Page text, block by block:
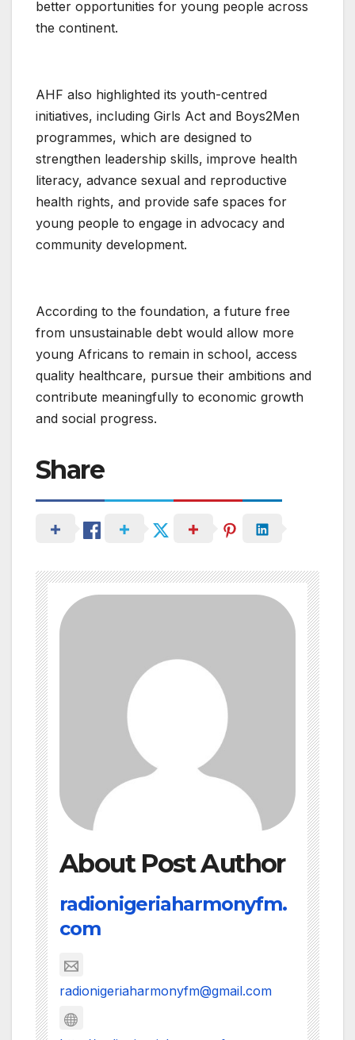
better opportunities for young people across
the continent.
AHF also highlighted its youth-centred
initiatives, including Girls Act and Boys2Men
programmes, which are designed to
strengthen leadership skills, improve health
literacy, advance sexual and reproductive
health rights, and provide safe spaces for
young people to engage in advocacy and
community development.
According to the foundation, a future free
from unsustainable debt would allow more
young Africans to remain in school, access
quality healthcare, pursue their ambitions and
contribute meaningfully to economic growth
and social progress.
Share
About Post Author
radionigeriaharmonyfm.
com
radionigeriaharmonyfm@gmail.com